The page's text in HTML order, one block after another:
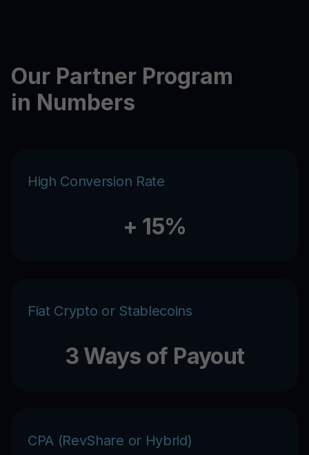
Our Partner Program
in Numbers
High Conversion Rate
+ 15%
Fiat Crypto or Stablecoins
3 Ways of Payout
CPA (RevShare or Hybrid)